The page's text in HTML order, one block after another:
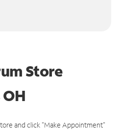
Store
and click "Make Appointment"